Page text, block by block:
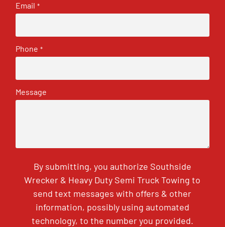
Email *
Phone *
Message
By submitting, you authorize Southside
Wrecker & Heavy Duty Semi Truck Towing to
send text messages with offers & other
information, possibly using automated
technology, to the number you provided.